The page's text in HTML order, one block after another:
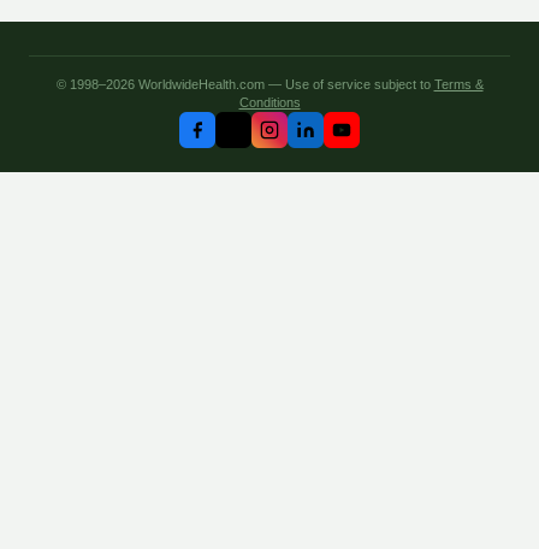
© 1998–2026 WorldwideHealth.com — Use of service subject to Terms &
Conditions